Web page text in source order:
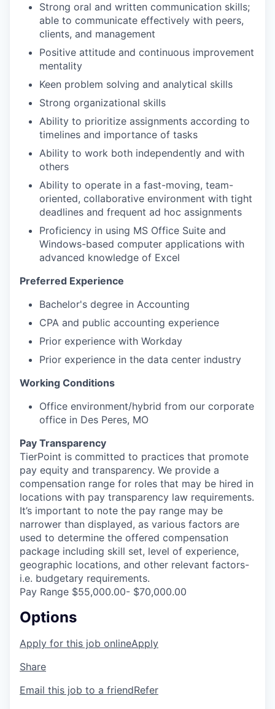
Strong oral and written communication skills;
able to communicate effectively with peers,
clients, and management
Positive attitude and continuous improvement
mentality
Keen problem solving and analytical skills
Strong organizational skills
Ability to prioritize assignments according to
timelines and importance of tasks
Ability to work both independently and with
others
Ability to operate in a fast-moving, team-
oriented, collaborative environment with tight
deadlines and frequent ad hoc assignments
Proficiency in using MS Office Suite and
Windows-based computer applications with
advanced knowledge of Excel
Preferred Experience
Bachelor's degree in Accounting
CPA and public accounting experience
Prior experience with Workday
Prior experience in the data center industry
Working Conditions
Office environment/hybrid from our corporate
office in Des Peres, MO
Pay Transparency
TierPoint is committed to practices that promote
pay equity and transparency. We provide a
compensation range for roles that may be hired in
locations with pay transparency law requirements.
It’s important to note the pay range may be
narrower than displayed, as various factors are
used to determine the offered compensation
package including skill set, level of experience,
geographic locations, and other relevant factors-
i.e. budgetary requirements.
Pay Range $55,000.00- $70,000.00
Options
Apply for this job onlineApply
Share
Email this job to a friendRefer